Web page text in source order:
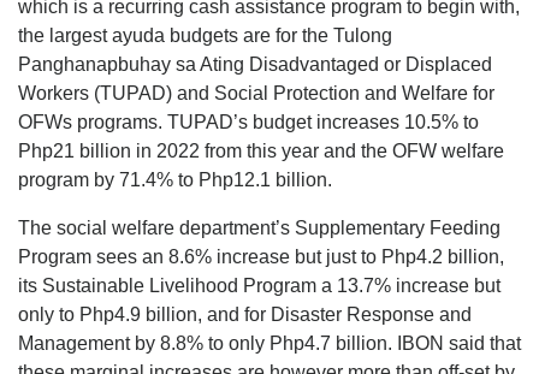
which is a recurring cash assistance program to begin with,
the largest ayuda budgets are for the Tulong
Panghanapbuhay sa Ating Disadvantaged or Displaced
Workers (TUPAD) and Social Protection and Welfare for
OFWs programs. TUPAD’s budget increases 10.5% to
Php21 billion in 2022 from this year and the OFW welfare
program by 71.4% to Php12.1 billion.
The social welfare department’s Supplementary Feeding
Program sees an 8.6% increase but just to Php4.2 billion,
its Sustainable Livelihood Program a 13.7% increase but
only to Php4.9 billion, and for Disaster Response and
Management by 8.8% to only Php4.7 billion. IBON said that